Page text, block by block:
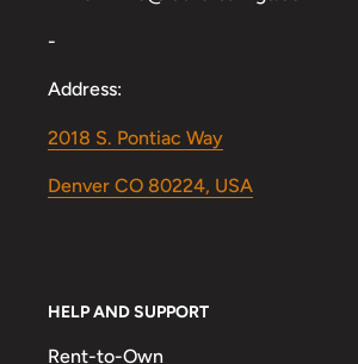
-
Address:
2018 S. Pontiac Way
Denver CO 80224, USA
HELP AND SUPPORT
Rent-to-Own